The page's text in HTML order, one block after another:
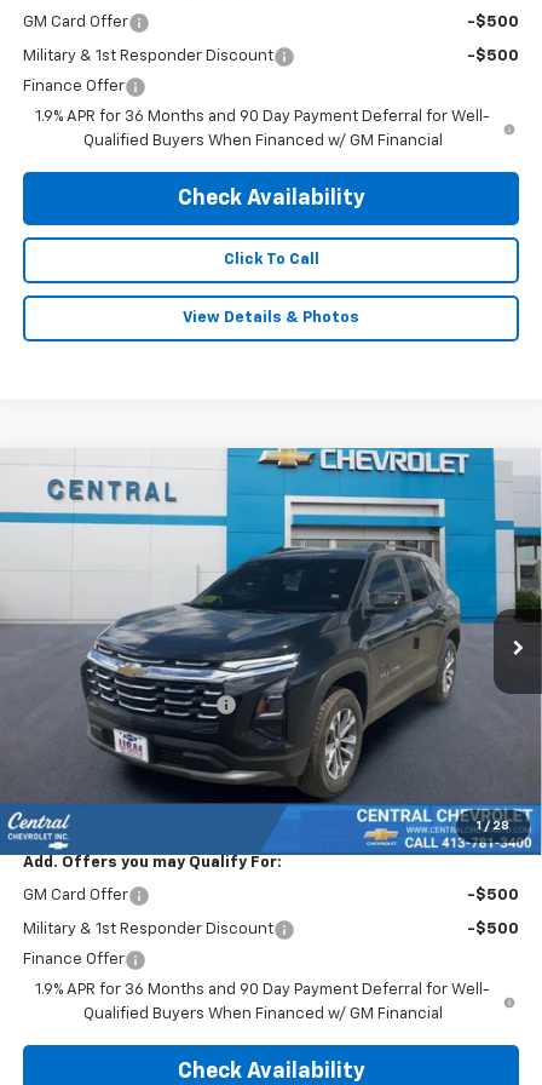
GM Card Offer -$500
Military & 1st Responder Discount
-$500
Finance Offer
1.9% APR for 36 Months and 90 Day Payment Deferral for Well-
Qualified Buyers When Financed w/ GM Financial
Check Availability
Click To Call
View Details & Photos
1 / 28
New 2026Chevrolet Equinox LT
Price Drop
Stock:5949Model:1PT26
Ext. Int.
$1,140
SAVINGS
$33,995
FINAL PRICE
Less
$34,440
Central Equinox Discount!
Subtotal:
Doc & Title Prep Fee:
Final Price Including Dealer Fees $33,995
Add. Offers you may Qualify For:
GM Card Offer -$500
Military & 1st Responder Discount
-$500
Finance Offer
1.9% APR for 36 Months and 90 Day Payment Deferral for Well-
Qualified Buyers When Financed w/ GM Financial
Check Availability
Compare Vehicle